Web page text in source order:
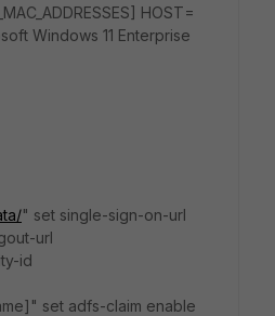
HOST=
Windows 11 Enterprise
" set single-sign-on-url
url
id
set adfs-claim enable